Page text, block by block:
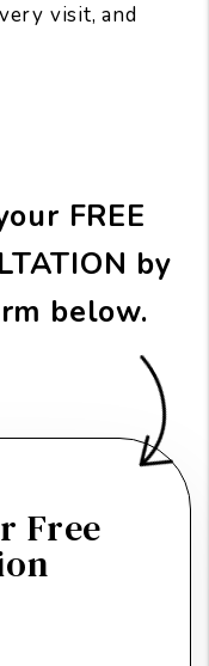
visit, and
FREE
by
.
Free